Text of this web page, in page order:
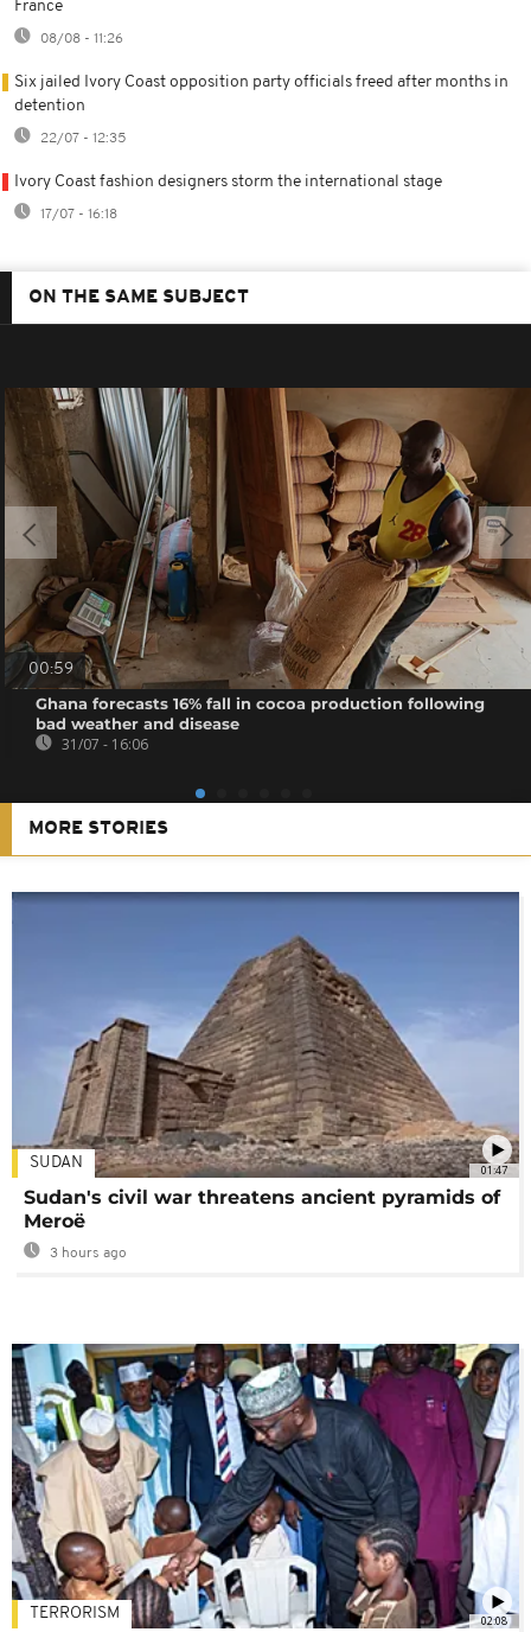
France
08/08 - 11:26
Six jailed Ivory Coast opposition party officials freed after months in
detention
22/07 - 12:35
Ivory Coast fashion designers storm the international stage
17/07 - 16:18
ON THE SAME SUBJECT
00:59
Ghana forecasts 16% fall in cocoa production following
bad weather and disease
31/07 - 16:06
MORE STORIES
01:47
SUDAN
Sudan's civil war threatens ancient pyramids of
Meroë
3 hours ago
02:08
TERRORISM